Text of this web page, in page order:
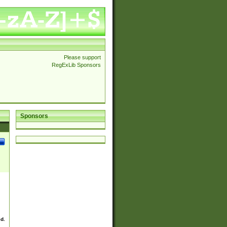
Please support
RegExLib Sponsors
Sponsors